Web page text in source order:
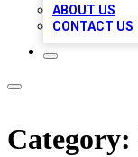
ABOUT US
CONTACT US
Category: